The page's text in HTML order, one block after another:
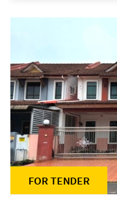
FOR TENDER